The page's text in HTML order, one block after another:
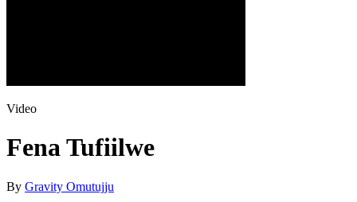
Video
Fena Tufiilwe
By Gravity Omutujju